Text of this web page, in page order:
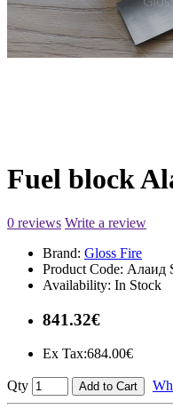
Fuel block
0 reviews Write a review
Brand: Gloss Fire
Product Code: Алаид
Availability: In Stock
841.32€
Ex Tax:684.00€
Qty Add to Cart